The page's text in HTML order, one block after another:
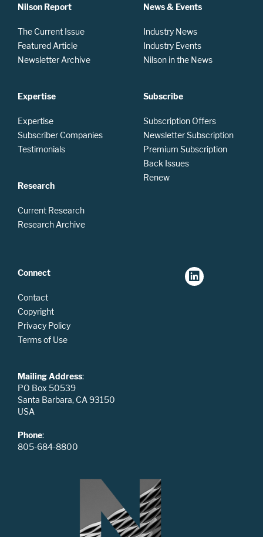
Nilson Report
The Current Issue
Featured Article
Newsletter Archive
Expertise
Expertise
Subscriber Companies
Testimonials
Research
Current Research
Research Archive
News & Events
Industry News
Industry Events
Nilson in the News
Subscribe
Subscription Offers
Newsletter Subscription
Premium Subscription
Back Issues
Renew
Connect
Contact
Copyright
Privacy Policy
Terms of Use
Mailing Address:
PO Box 50539
Santa Barbara, CA 93150
USA
Phone:
805-684-8800